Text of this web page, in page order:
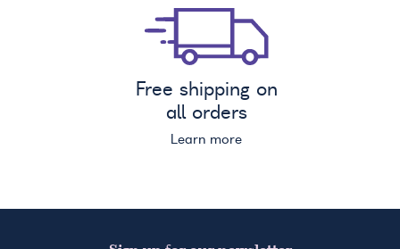
Free shipping on
all orders
Learn more